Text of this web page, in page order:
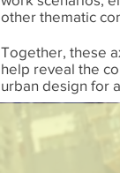
other thematic
Together, these
help reveal the
urban design for